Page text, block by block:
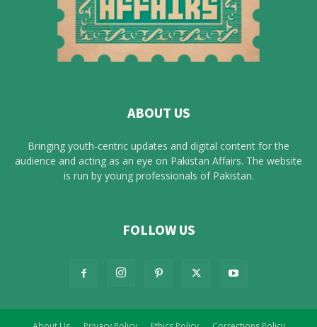
ABOUT US
Bringing youth-centric updates and digital content for the
audience and acting as an eye on Pakistan Affairs. The website
is run by young professionals of Pakistan.
FOLLOW US